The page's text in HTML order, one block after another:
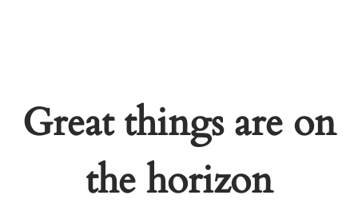
Great things are on
the horizon